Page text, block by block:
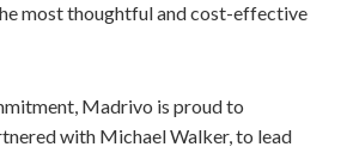
most thoughtful and cost-effective
Madrivo is proud to
with Michael Walker, to lead